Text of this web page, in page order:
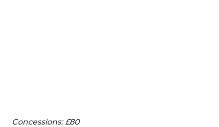
Concessions: £80